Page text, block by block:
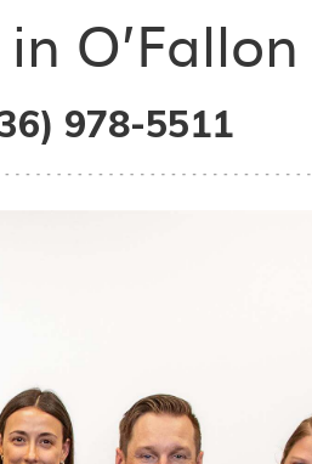
O’Fallon
978-5511